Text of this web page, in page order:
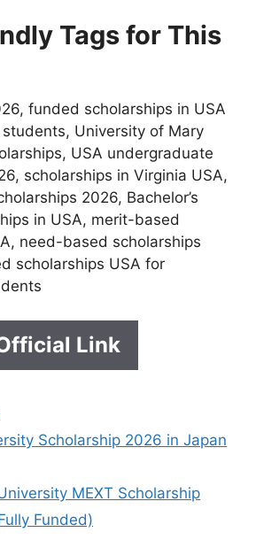
Tags for This
funded scholarships in USA
University of Mary
USA undergraduate
scholarships in Virginia USA,
2026, Bachelor’s
in USA, merit-based
need-based scholarships
scholarships USA for
Link
Scholarship 2026 in Japan
MEXT Scholarship
Funded)